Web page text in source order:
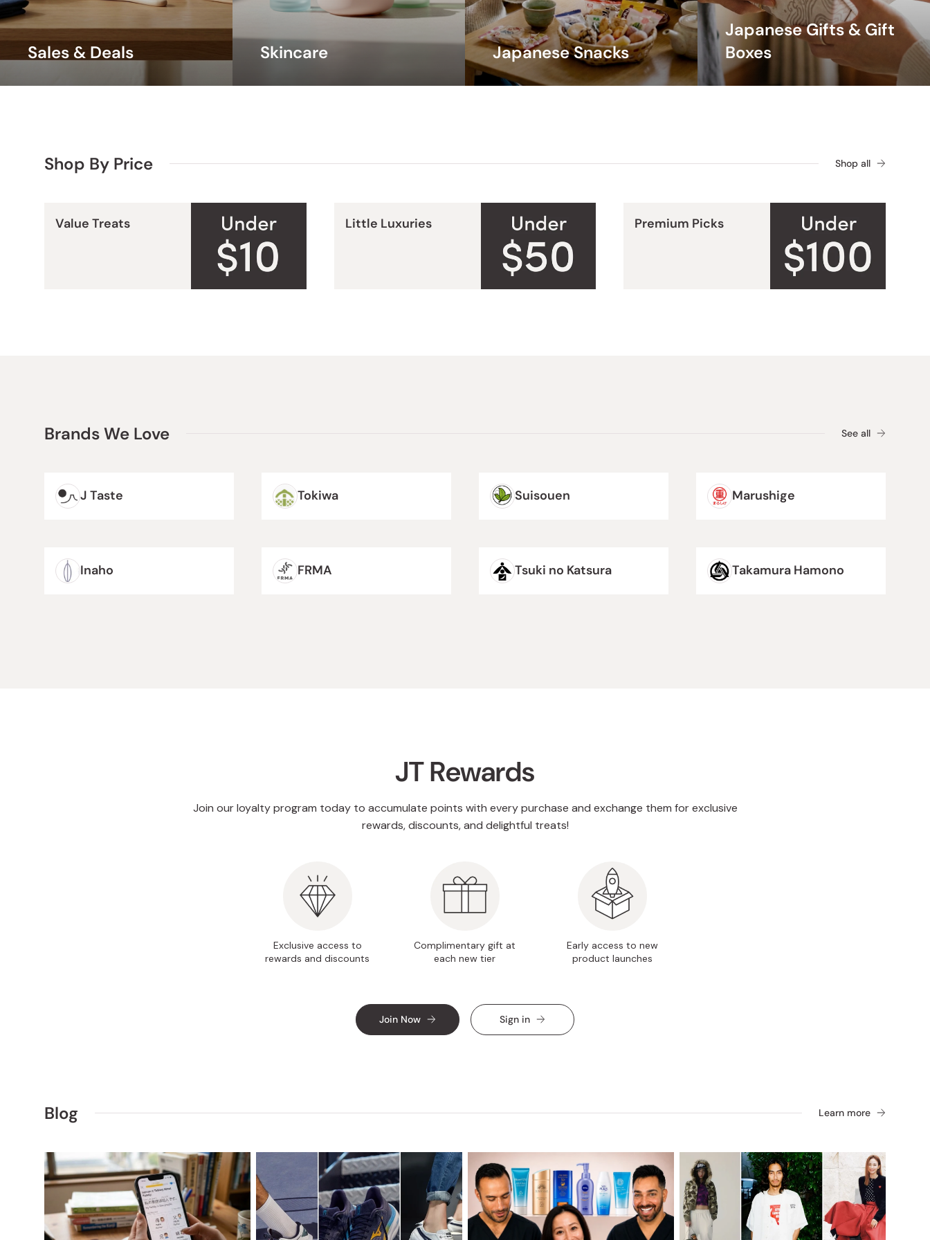
and effortlessly comfortable all season long.
Sales & Deals Skincare Japanese Snacks
Japanese Gifts & Gift
Boxes
Shop By Price Shop all
Value Treats Little Luxuries Premium Picks
Brands We Love See all
J Taste Tokiwa Suisouen Marushige
Inaho FRMA Tsuki no Katsura Takamura Hamono
JT Rewards
Join our loyalty program today to accumulate points with every purchase and exchange them for exclusive
rewards, discounts, and delightful treats!
Exclusive access to
rewards and discounts
Complimentary gift at
each new tier
Early access to new
product launches
Join Now Sign in
Blog Learn more